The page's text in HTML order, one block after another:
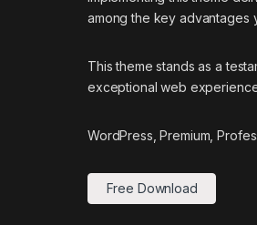
among the key advantages
This theme stands as a
exceptional web
WordPress, Premium,
Free Download